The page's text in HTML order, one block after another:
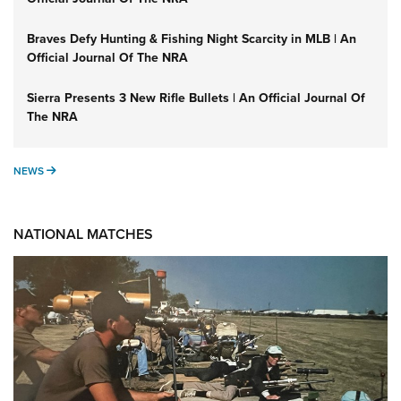
Braves Defy Hunting & Fishing Night Scarcity in MLB | An
Official Journal Of The NRA
Sierra Presents 3 New Rifle Bullets | An Official Journal Of
The NRA
NEWS NEWS
NATIONAL MATCHES